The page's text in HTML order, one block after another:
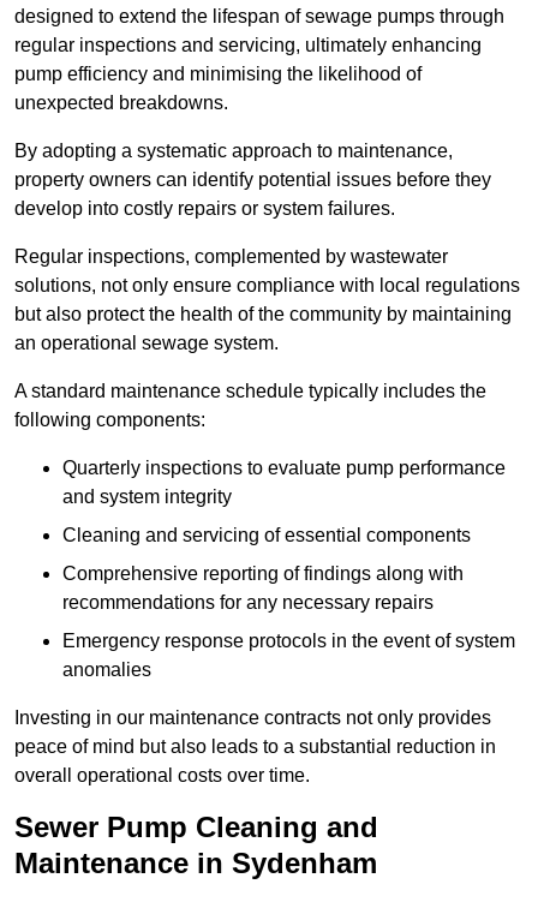
designed to extend the lifespan of sewage pumps through
regular inspections and servicing, ultimately enhancing
pump efficiency and minimising the likelihood of
unexpected breakdowns.
By adopting a systematic approach to maintenance,
property owners can identify potential issues before they
develop into costly repairs or system failures.
Regular inspections, complemented by wastewater
solutions, not only ensure compliance with local regulations
but also protect the health of the community by maintaining
an operational sewage system.
A standard maintenance schedule typically includes the
following components:
Quarterly inspections to evaluate pump performance
and system integrity
Cleaning and servicing of essential components
Comprehensive reporting of findings along with
recommendations for any necessary repairs
Emergency response protocols in the event of system
anomalies
Investing in our maintenance contracts not only provides
peace of mind but also leads to a substantial reduction in
overall operational costs over time.
Sewer Pump Cleaning and
Maintenance in Sydenham